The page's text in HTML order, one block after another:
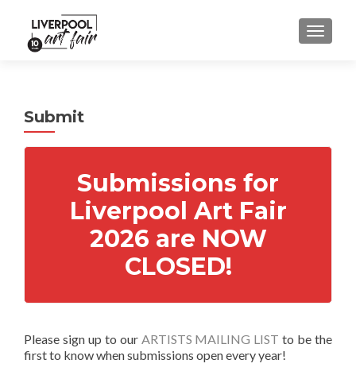
MENU
Submit
Submissions for
Liverpool Art Fair
2026 are NOW
CLOSED!
Please sign up to our ARTISTS MAILING LIST to be the
first to know when submissions open every year!